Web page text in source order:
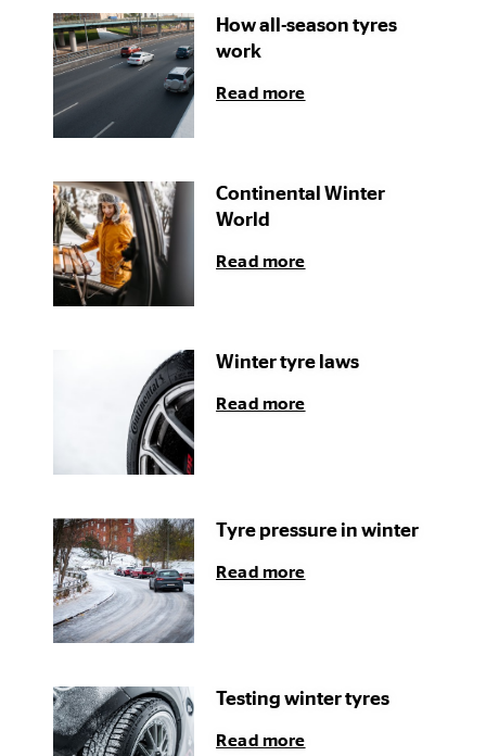
How all-season tyres
work
Read more
Continental Winter
World
Read more
Winter tyre laws
Read more
Tyre pressure in winter
Read more
Testing winter tyres
Read more